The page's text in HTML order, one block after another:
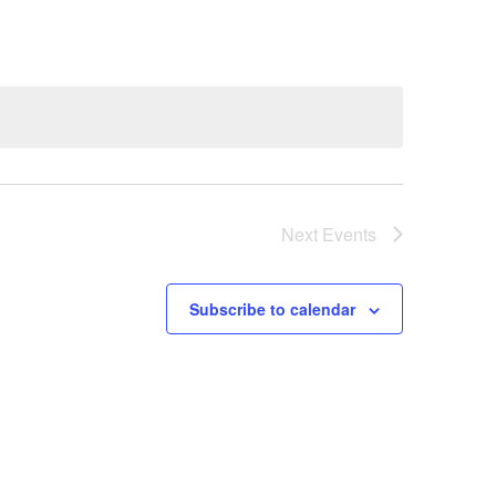
Next Events
Subscribe to calendar